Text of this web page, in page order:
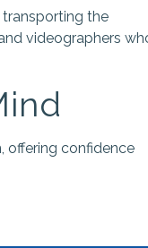
the
videographers
offering confidence